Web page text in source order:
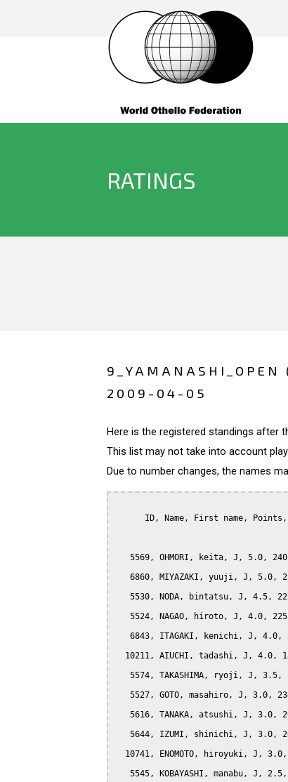
RATINGS
9_YAMANASHI_OPEN
2009-04-05
Here is the registered standings after
This list may not take into account
Due to number changes, the names
ID, Name, First name,
   5569, OHMORI, keita, J, 5.0, 240
6860, MIYAZAKI, yuuji, J, 5.0,
5530, NODA, bintatsu, J, 4.5,
   5524, NAGAO, hiroto, J, 4.0, 225
6843, ITAGAKI, kenichi, J, 4.0,
10211, AIUCHI, tadashi, J, 4.0,
5574, TAKASHIMA, ryoji, J, 3.5,
5527, GOTO, masahiro, J, 3.0,
5616, TANAKA, atsushi, J, 3.0,
5644, IZUMI, shinichi, J, 3.0,
10741, ENOMOTO, hiroyuki, J,
5545, KOBAYASHI, manabu, J, 2.5,